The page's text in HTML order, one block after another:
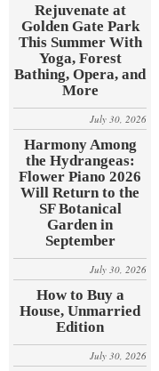
Rejuvenate at
Golden Gate Park
This Summer With
Yoga, Forest
Bathing, Opera, and
More
July 30, 2026
Harmony Among
the Hydrangeas:
Flower Piano 2026
Will Return to the
SF Botanical
Garden in
September
July 30, 2026
How to Buy a
House, Unmarried
Edition
July 30, 2026